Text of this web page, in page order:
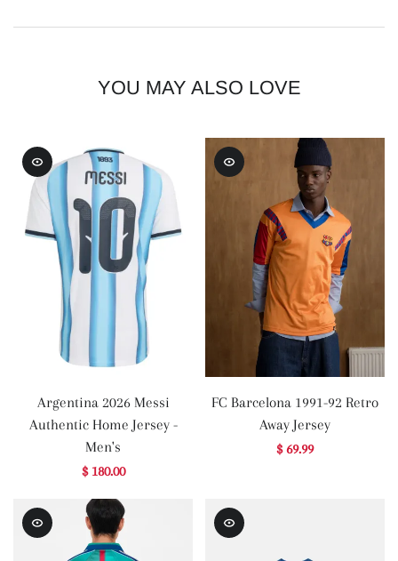
YOU MAY ALSO LOVE
Argentina 2026 Messi
Authentic Home Jersey -
Men's
$ 180.00
FC Barcelona 1991-92 Retro
Away Jersey
$ 69.99